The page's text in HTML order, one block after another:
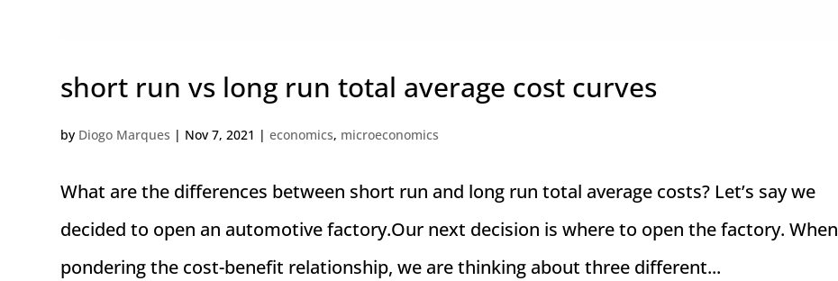
short run vs long run total average cost curves
by Diogo Marques | Nov 7, 2021 |economics, microeconomics
What are the differences between short run and long run total average costs? Let’s say we
decided to open an automotive factory.Our next decision is where to open the factory. When
pondering the cost-benefit relationship, we are thinking about three different...